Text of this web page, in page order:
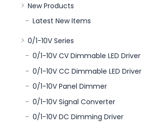
New Products
Latest New Items
0/1-10V Series
0/1-10V CV Dimmable LED Driver
0/1-10V CC Dimmable LED Driver
0/1-10V Panel Dimmer
0/1-10V Signal Converter
0/1-10V DC Dimming Driver